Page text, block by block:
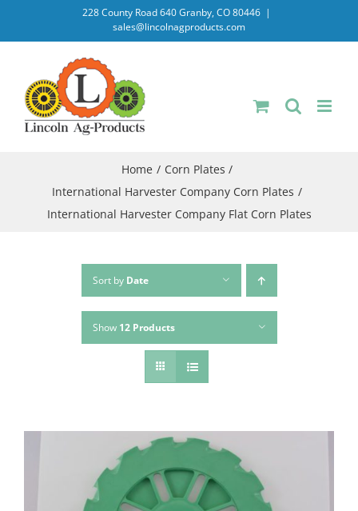
228 County Road 640 Granby, CO 80446 |
sales@lincolnagproducts.com
Home
Corn Plates
International Harvester Company Corn Plates
International Harvester Company Flat Corn Plates
Sort by Date
Show 12 Products